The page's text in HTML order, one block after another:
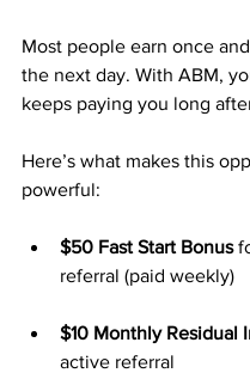
Most people earn once
the next day. With ABM,
keeps paying you long
Here’s what makes this
powerful:
$50 Fast Start Bonus
referral (paid weekly)
$10 Monthly Residual
active referral